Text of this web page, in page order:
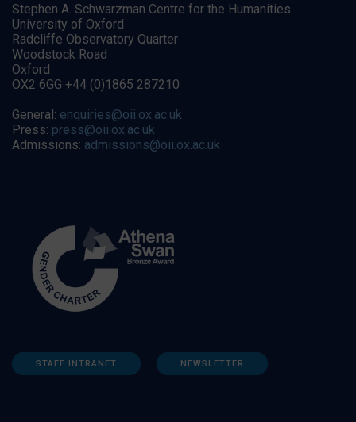
Stephen A. Schwarzman Centre for the Humanities
University of Oxford
Radcliffe Observatory Quarter
Woodstock Road
Oxford
OX2 6GG +44 (0)1865 287210
General: enquiries@oii.ox.ac.uk
Press: press@oii.ox.ac.uk
Admissions: admissions@oii.ox.ac.uk
STAFF INTRANET NEWSLETTER